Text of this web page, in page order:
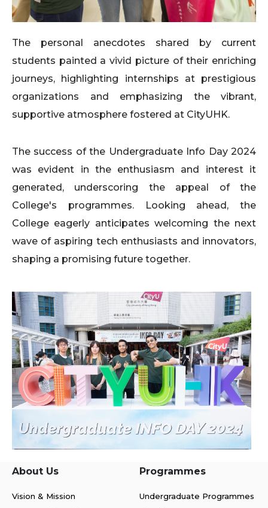
The personal anecdotes shared by current
students painted a vivid picture of their enriching
journeys, highlighting internships at prestigious
organizations and emphasizing the vibrant,
supportive atmosphere fostered at CityUHK.
The success of the Undergraduate Info Day 2024
was evident in the enthusiasm and interest it
generated, underscoring the appeal of the
College's programmes. Looking ahead, the
College eagerly anticipates welcoming the next
wave of aspiring tech enthusiasts and innovators,
shaping a promising future together.
About Us
Vision & Mission
Programmes
Undergraduate Programmes